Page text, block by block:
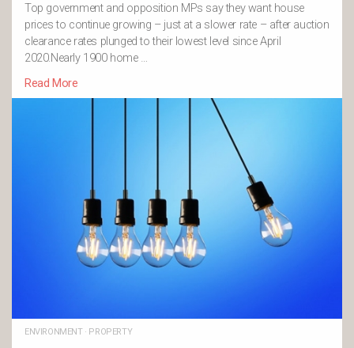
Top government and opposition MPs say they want house
prices to continue growing – just at a slower rate – after auction
clearance rates plunged to their lowest level since April
2020.Nearly 1900 home …
Read More
ENVIRONMENT· PROPERTY